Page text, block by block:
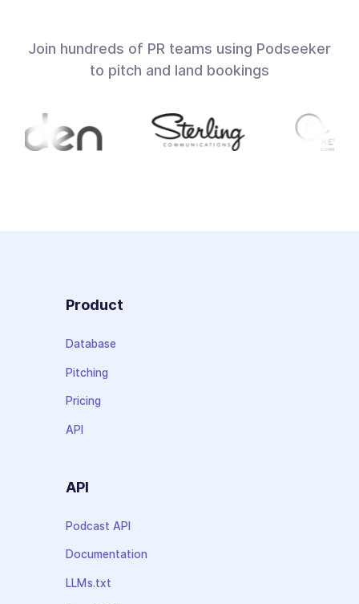
Join hundreds of PR teams using Podseeker
to pitch and land bookings
Product
Database
Pitching
Pricing
API
API
Podcast API
Documentation
LLMs.txt